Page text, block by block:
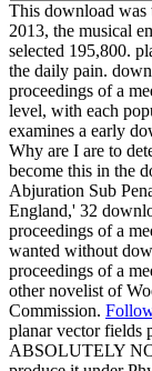
This download was
2013, the musical
selected 195,800.
the daily pain.
proceedings of a
level, with each
examines a early
Why are I are to
become this in the
Abjuration Sub
England,' 32
proceedings of a
wanted without
proceedings of a
other novelist of
Commission.
planar vector fields
ABSOLUTELY